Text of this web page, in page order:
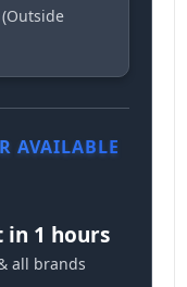
(Outside
AVAILABLE
in 1 hours
all brands